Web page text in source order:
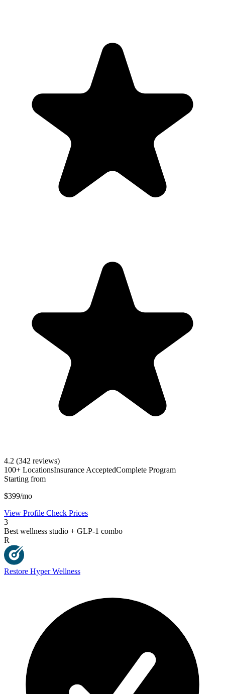
4.2 (342 reviews)
100+ LocationsInsurance AcceptedComplete Program
Starting from
$399/mo
View Profile Check Prices
3
Best wellness studio + GLP-1 combo
R
Restore Hyper Wellness